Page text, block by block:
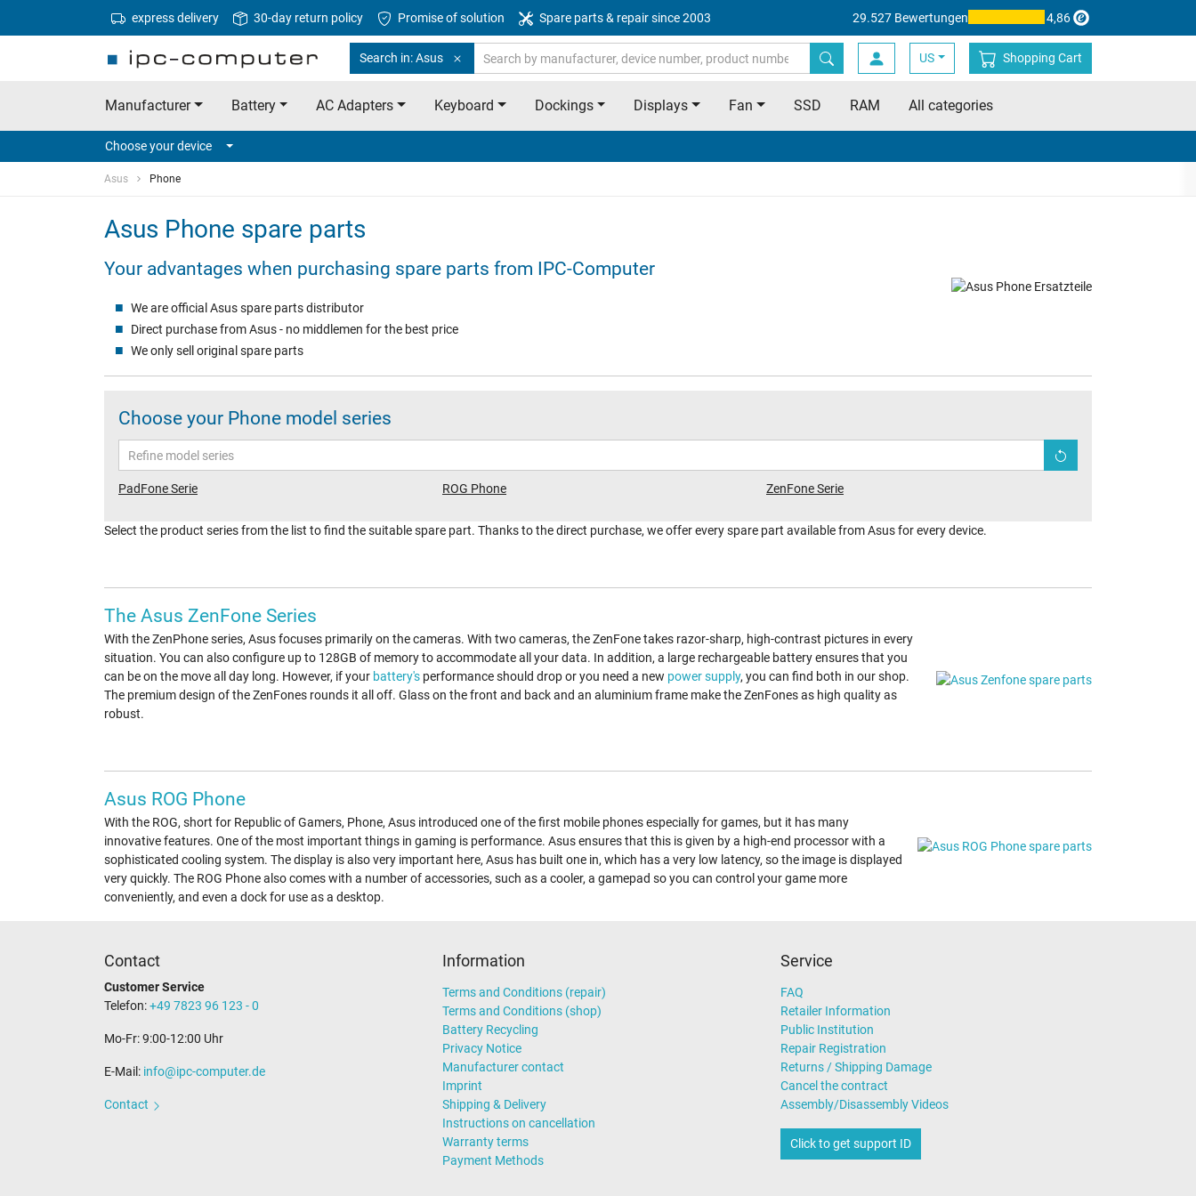
express delivery 30-day return policy Promise of solution Spare parts & repair since 2003 29.527 Bewertungen 4,86
Search in: Asus US Shopping Cart
Manufacturer Battery AC Adapters Keyboard Dockings Displays Fan SSD RAM All categories
Choose your device
Asus Phone
Asus Phone spare parts
Your advantages when purchasing spare parts from IPC-Computer
We are official Asus spare parts distributor
Direct purchase from Asus - no middlemen for the best price
We only sell original spare parts
Choose your Phone model series
PadFone Serie ROG Phone ZenFone Serie
Select the product series from the list to find the suitable spare part. Thanks to the direct purchase, we offer every spare part available from Asus for every device.
The Asus ZenFone Series
With the ZenPhone series, Asus focuses primarily on the cameras. With two cameras, the ZenFone takes razor-sharp, high-contrast pictures in every
situation. You can also configure up to 128GB of memory to accommodate all your data. In addition, a large rechargeable battery ensures that you
can be on the move all day long. However, if your battery's performance should drop or you need a new power supply, you can find both in our shop.
The premium design of the ZenFones rounds it all off. Glass on the front and back and an aluminium frame make the ZenFones as high quality as
robust.
Asus ROG Phone
With the ROG, short for Republic of Gamers, Phone, Asus introduced one of the first mobile phones especially for games, but it has many
innovative features. One of the most important things in gaming is performance. Asus ensures that this is given by a high-end processor with a
sophisticated cooling system. The display is also very important here, Asus has built one in, which has a very low latency, so the image is displayed
very quickly. The ROG Phone also comes with a number of accessories, such as a cooler, a gamepad so you can control your game more
conveniently, and even a dock for use as a desktop.
Contact
Customer Service
Telefon:+49 7823 96 123 - 0
Mo-Fr: 9:00-12:00 Uhr
E-Mail: info@ipc-computer.de
Contact
Information
Terms and Conditions (repair)
Terms and Conditions (shop)
Battery Recycling
Privacy Notice
Manufacturer contact
Imprint
Shipping & Delivery
Instructions on cancellation
Warranty terms
Payment Methods
Service
FAQ
Retailer Information
Public Institution
Repair Registration
Returns / Shipping Damage
Cancel the contract
Assembly/Disassembly Videos
Click to get support ID